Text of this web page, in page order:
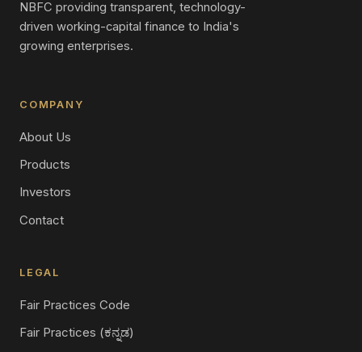
NBFC providing transparent, technology-
driven working-capital finance to India's
growing enterprises.
COMPANY
About Us
Products
Investors
Contact
LEGAL
Fair Practices Code
Fair Practices (ಕನ್ನಡ)